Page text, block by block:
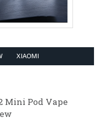
XIAOMI
Mini Pod Vape